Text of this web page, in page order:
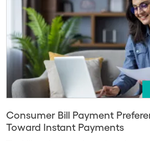
Consumer Bill Payment
Toward Instant Payments